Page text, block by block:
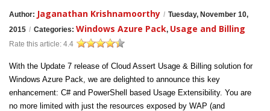
Author: Jaganathan Krishnamoorthy / Tuesday, November 10,
2015 / Categories: Windows Azure Pack, Usage and Billing
Rate this article: 4.4
With the Update 7 release of Cloud Assert Usage & Billing solution for
Windows Azure Pack, we are delighted to announce this key
enhancement: C# and PowerShell based Usage Extensibility. You are
no more limited with just the resources exposed by WAP (and